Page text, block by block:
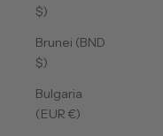
$)
Brunei (BND
$)
Bulgaria
(EUR €)